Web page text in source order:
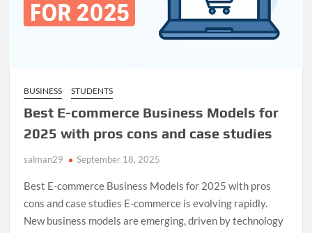
BUSINESS STUDENTS
Best E-commerce Business Models for
2025 with pros cons and case studies
salman29 September 18, 2025
Best E-commerce Business Models for 2025 with pros
cons and case studies E-commerce is evolving rapidly.
New business models are emerging, driven by technology